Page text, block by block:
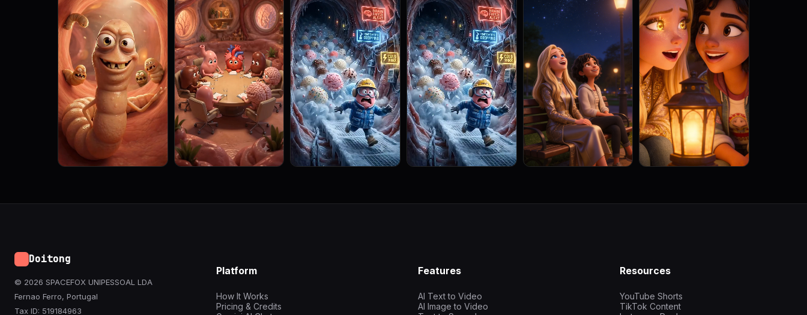
Doitong
© 2026 SPACEFOX UNIPESSOAL LDA
Fernao Ferro, Portugal
Tax ID: 519184963
Platform
How It Works
Pricing & Credits
Features
AI Text to Video
AI Image to Video
Resources
YouTube Shorts
TikTok Content